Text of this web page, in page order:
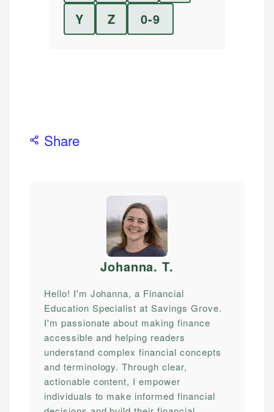
Y
Z 0-9
Share
Johanna. T.
Hello! I'm Johanna, a Financial
Education Specialist at Savings Grove.
I'm passionate about making finance
accessible and helping readers
understand complex financial concepts
and terminology. Through clear,
actionable content, I empower
individuals to make informed financial